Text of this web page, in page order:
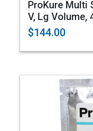
ProKure Multi
V, Lg Volume,
$144.00